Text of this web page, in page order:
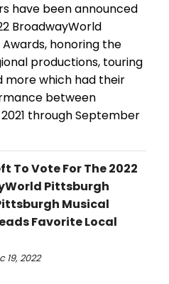
have been announced
BroadwayWorld
honoring the
productions, touring
more which had their
between
through September
To Vote For The 2022
Pittsburgh
Musical
Favorite Local
19, 2022